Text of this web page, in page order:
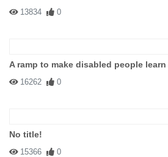
13834 0
A ramp to make disabled people
16262 0
No title!
15366 0